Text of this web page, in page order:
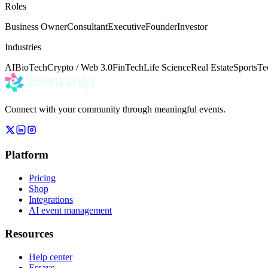
Roles
Business OwnerConsultantExecutiveFounderInvestor
Industries
AIBioTechCrypto / Web 3.0FinTechLife ScienceReal EstateSports
Connect with your community through meaningful events.
Platform
Pricing
Shop
Integrations
AI event management
Resources
Help center